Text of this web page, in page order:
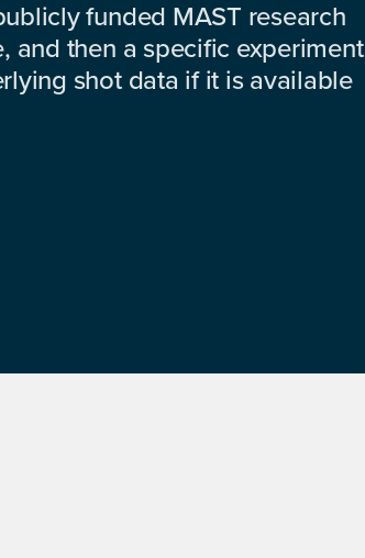
funded MAST research
and then a specific experiment
shot data if it is available